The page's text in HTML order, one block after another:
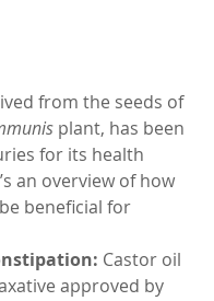
from the seeds of
plant, has been
for its health
an overview of how
beneficial for
Castor oil
approved by